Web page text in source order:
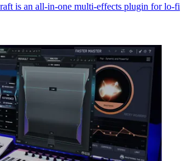
is an all-in-one multi-effects plugin for lo-fi